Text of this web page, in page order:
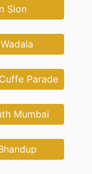
Sion
Parade
Mumbai